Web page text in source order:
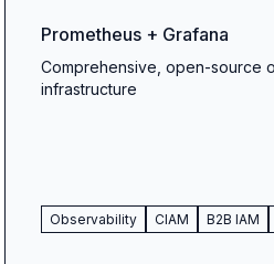
Prometheus + Grafana
Comprehensive, open-source
infrastructure
Observability CIAM B2B IAM